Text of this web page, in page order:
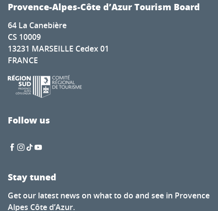
Provence-Alpes-Côte d’Azur Tourism Board
64 La Canebière
CS 10009
13231 MARSEILLE Cedex 01
FRANCE
Follow us
Stay tuned
Get our latest news on what to do and see in Provence
Alpes Côte d’Azur.